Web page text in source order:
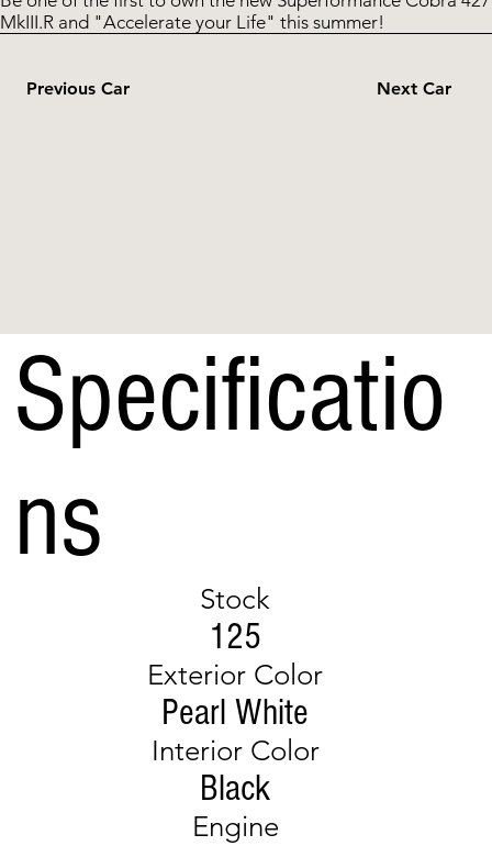
Previous Car Next Car
MkIII.R and "Accelerate your Life" this summer!
Specificatio
ns
Stock
125
Exterior Color
Pearl White
Interior Color
Black
Engine